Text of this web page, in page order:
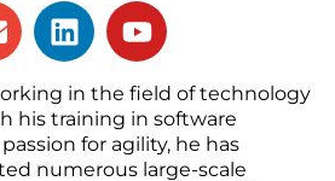
in the field of technology
his training in software
for agility, he has
numerous large-scale